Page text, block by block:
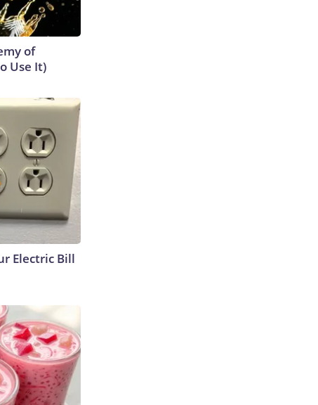
of
Use It)
Electric Bill